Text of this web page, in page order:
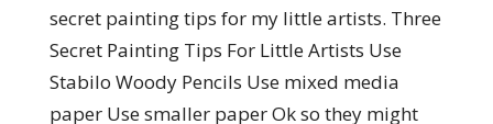
secret painting tips for my little artists. Three
Secret Painting Tips For Little Artists Use
Stabilo Woody Pencils Use mixed media
paper Use smaller paper Ok so they might